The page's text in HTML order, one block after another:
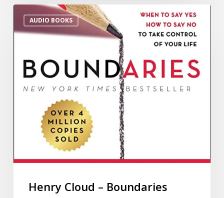
AUDIO BOOKS
Henry Cloud – Boundaries